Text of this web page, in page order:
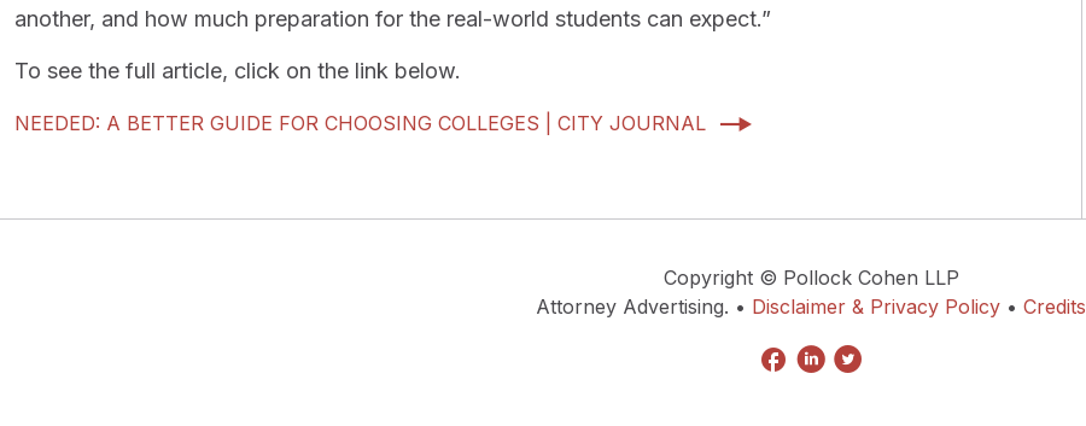
another, and how much preparation for the real-world students can expect.”
To see the full article, click on the link below.
NEEDED: A BETTER GUIDE FOR CHOOSING COLLEGES | CITY JOURNAL
Copyright © Pollock Cohen LLP
Attorney Advertising. • Disclaimer & Privacy Policy • Credits